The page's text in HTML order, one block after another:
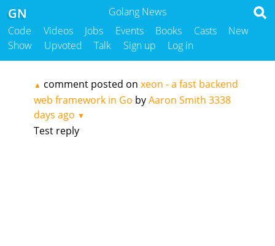
Golang News
GN
Code Videos Jobs Events Books Casts
New
Show
Upvoted Talk Sign up Log in
▲ comment posted on xeon - a fast backend
web framework in Go byAaron Smith 3338
days ago ▼
Test reply